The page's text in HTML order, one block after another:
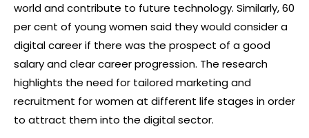
world and contribute to future technology. Similarly, 60
per cent of young women said they would consider a
digital career if there was the prospect of a good
salary and clear career progression. The research
highlights the need for tailored marketing and
recruitment for women at different life stages in order
to attract them into the digital sector.